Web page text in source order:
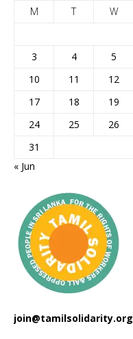
M
T W
3
4 5
10
11 12
17
18 19
24
25 26
31
« Jun
join@tamilsolidarity.org